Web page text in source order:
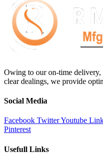
Owing to our on-time delivery,
clear dealings, we provide
Social Media
Facebook TwitterYoutube
Pinterest
Usefull Links